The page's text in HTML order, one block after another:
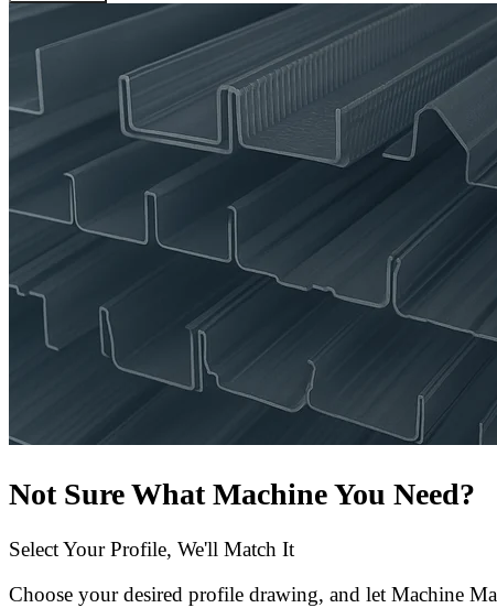
Not Sure What Machine You Need?
Select Your Profile, We'll Match It
Choose your desired profile drawing, and let Machine